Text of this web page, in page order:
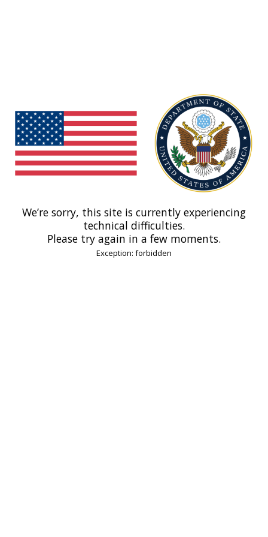
We’re sorry, this site is currently experiencing
technical difficulties.
Please try again in a few moments.
Exception: forbidden